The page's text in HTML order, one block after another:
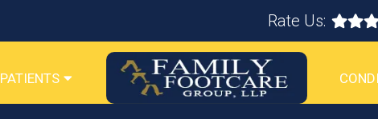
Rate Us:
PATIENTS